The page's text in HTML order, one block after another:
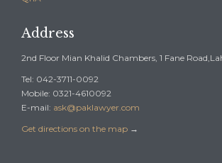
Address
2nd Floor Mian Khalid Chambers, 1 Fane
Tel: 042-3711-0092
Mobile: 0321-4610092
E-mail: ask@paklawyer.com
Get directions on the map →